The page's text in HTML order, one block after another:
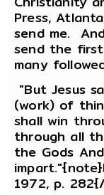
Press,
send me.
send the
many
"But Jesus
(work) of
shall win
through all
the Gods
1972, p.